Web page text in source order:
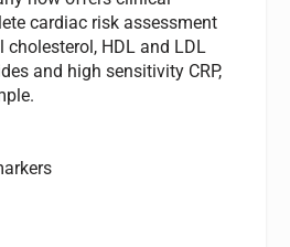
cardiac risk assessment
HDL and LDL
and high sensitivity CRP,